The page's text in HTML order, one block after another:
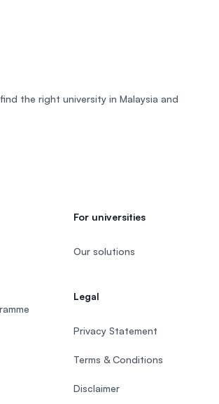
the right university in Malaysia and
For universities
Our solutions
Legal
Privacy Statement
Terms & Conditions
Disclaimer